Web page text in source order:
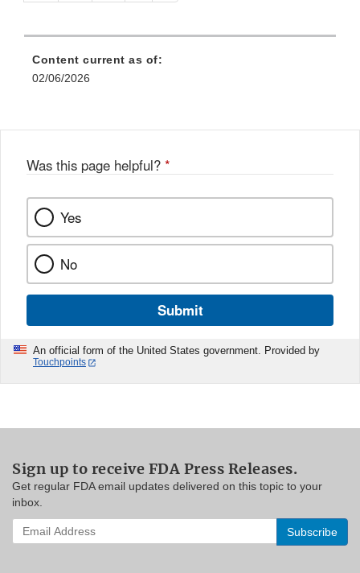
Content current as of:
02/06/2026
Was this page helpful? *
Yes
No
Submit
An official form of the United States government. Provided by
Touchpoints
Sign up to receive FDA Press Releases.
Get regular FDA email updates delivered on this topic to your
inbox.
Enter
your